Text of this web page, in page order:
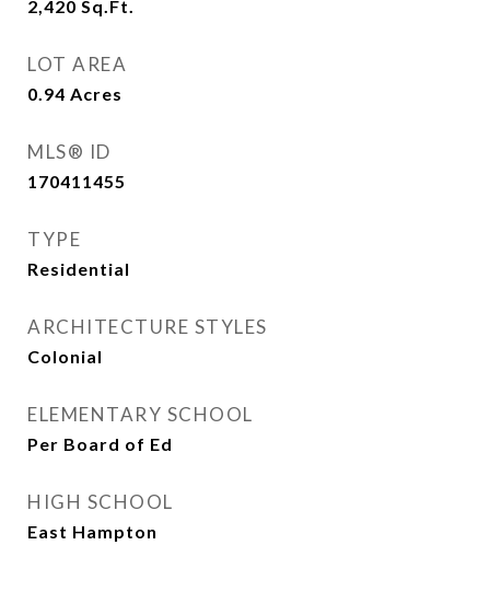
2,420 Sq.Ft.
LOT AREA
0.94 Acres
MLS® ID
170411455
TYPE
Residential
ARCHITECTURE STYLES
Colonial
ELEMENTARY SCHOOL
Per Board of Ed
HIGH SCHOOL
East Hampton